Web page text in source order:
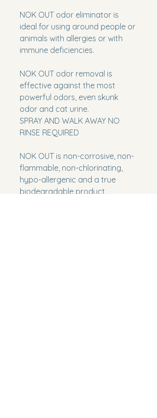
NOK OUT odor eliminator is
ideal for using around people or
animals with allergies or with
immune deficiencies.
NOK OUT odor removal is
effective against the most
powerful odors, even skunk
odor and cat urine.
SPRAY AND WALK AWAY NO
RINSE REQUIRED
NOK OUT is non-corrosive, non-
flammable, non-chlorinating,
hypo-allergenic and a true
biodegradable product.